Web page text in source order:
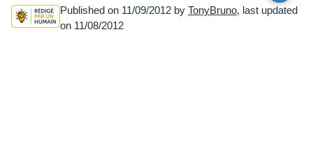
Published on 11/09/2012 by TonyBruno, last updated
on 11/08/2012